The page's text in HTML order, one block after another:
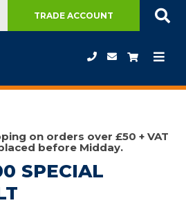
TRADEACCOUNT
on orders over £50 + VAT
before Midday.
SPECIAL